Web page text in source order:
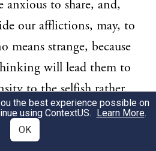
anxious to share, and,
our afflictions, may, to
means strange, because
will lead them to
to the selfish rather
of our nature. But
solution account for
the best experience possible on
using ContextUS. Learn More.
OK